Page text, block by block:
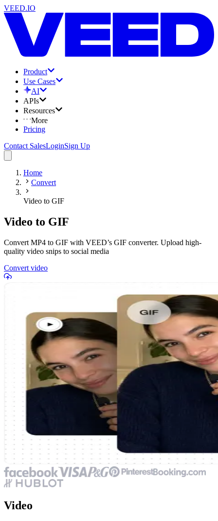
VEED.IO
Product
Use Cases
AI
APIs
Resources
More
Pricing
Contact SalesLoginSign Up
Home
Convert
Video to GIF
Video to GIF
Convert MP4 to GIF with VEED’s GIF converter. Upload high-
quality video snips to social media
Convert video
Video